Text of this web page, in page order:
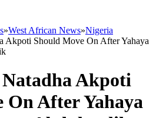
»West African News»Nigeria
Akpoti Should Move On After Yahaya
Akpoti
On After Yahaya